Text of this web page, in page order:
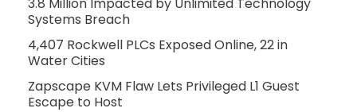
Systems Breach
4,407 Rockwell PLCs Exposed Online, 22 in
Water Cities
Zapscape KVM Flaw Lets Privileged L1 Guest
Escape to Host